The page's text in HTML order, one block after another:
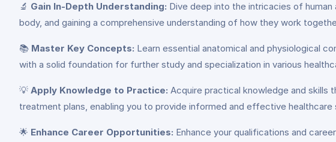
🔬 Gain In-Depth Understanding: Dive deep into the intricacies of
body, and gaining a comprehensive understanding of how they work
📚 Master Key Concepts: Learn essential anatomical and physiological
with a solid foundation for further study and specialization in various
💡 Apply Knowledge to Practice: Acquire practical knowledge and skills
treatment plans, enabling you to provide informed and effective
🌟 Enhance Career Opportunities: Enhance your qualifications and